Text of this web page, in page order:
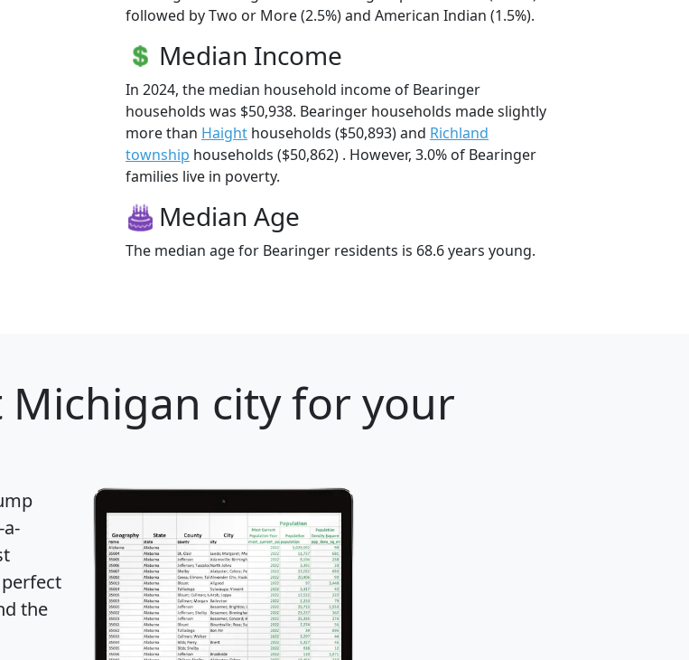
followed by Two or More (2.5%) and American Indian (1.5%).
Median Income
In 2024, the median household income of Bearinger
households was $50,938. Bearinger households made slightly
more than Haight households ($50,893) and Richland
township households ($50,862) . However, 3.0% of Bearinger
families live in poverty.
Median Age
The median age for Bearinger residents is 68.6 years young.
Michigan city for your
the